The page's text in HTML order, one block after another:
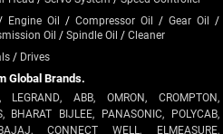
/ Engine Oil / Compressor Oil / Gear Oil /
Oil /Spindle Oil /Cleaner
/ Drives
Global Brands.
ABB, OMRON, CROMPTON,
BHARAT BIJLEE, PANASONIC, POLYCAB,
CONNECT WELL, ELMEASURE,